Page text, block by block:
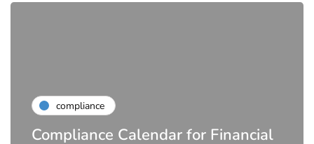
compliance
Compliance Calendar for Financial